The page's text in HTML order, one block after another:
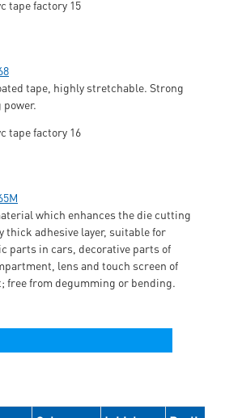
tape, highly stretchable. Strong
which enhances the die cutting
thick adhesive layer, suitable for
parts in cars, decorative parts of
lens and touch screen of
free from degumming or bending.